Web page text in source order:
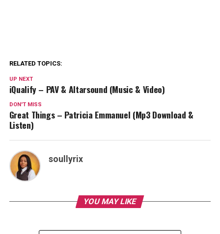
RELATED TOPICS:
UP NEXT
iQualify – PAV & Altarsound (Music & Video)
DON'T MISS
Great Things – Patricia Emmanuel (Mp3 Download &
Listen)
soullyrix
YOU MAY LIKE